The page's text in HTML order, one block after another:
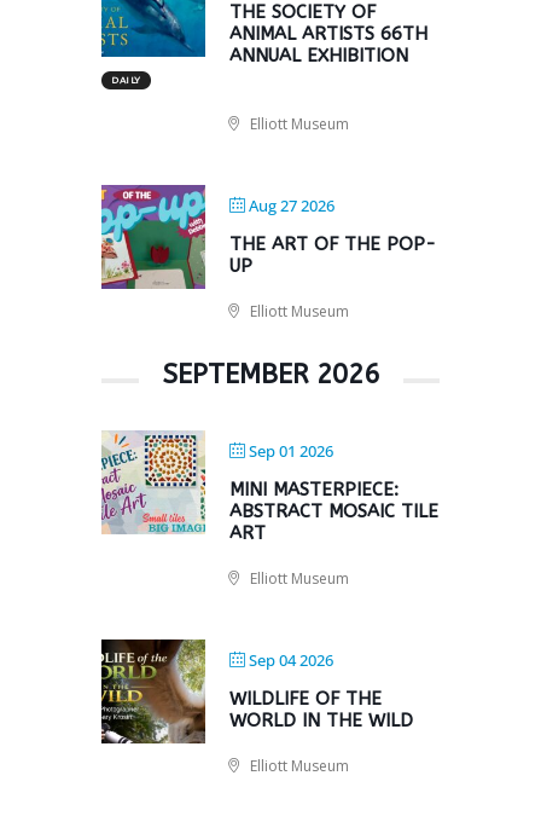
THE SOCIETY OF
ANIMAL ARTISTS 66TH
ANNUAL EXHIBITION
DAILY
Elliott Museum
Aug 27 2026
THE ART OF THE POP-
UP
Elliott Museum
SEPTEMBER 2026
Sep 01 2026
MINI MASTERPIECE:
ABSTRACT MOSAIC TILE
ART
Elliott Museum
Sep 04 2026
WILDLIFE OF THE
WORLD IN THE WILD
Elliott Museum